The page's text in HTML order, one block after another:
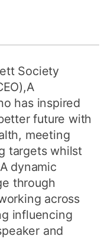
Society
has inspired
future with
meeting
targets whilst
dynamic
through
across
influencing
and